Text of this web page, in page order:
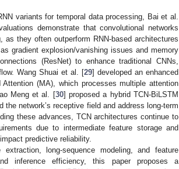
variants for temporal data processing, Bai et al.
demonstrate that convolutional networks
they often outperform RNN-based architectures
gradient explosion/vanishing issues and memory
(ResNet) to enhance traditional CNNs,
Wang Shuai et al. [29] developed an enhanced
Attention (MA), which processes multiple attention
Meng et al. [30] proposed a hybrid TCN-BiLSTM
network’s receptive field and address long-term
these advances, TCN architectures continue to
due to intermediate feature storage and
predictive reliability.
long-sequence modeling, and feature
inference efficiency, this paper proposes a